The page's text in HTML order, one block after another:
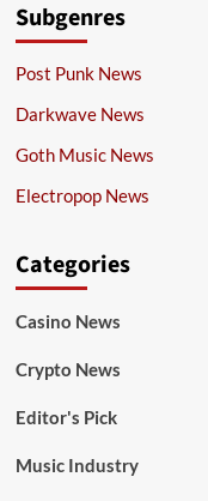
Subgenres
Post Punk News
Darkwave News
Goth Music News
Electropop News
Categories
Casino News
Crypto News
Editor's Pick
Music Industry